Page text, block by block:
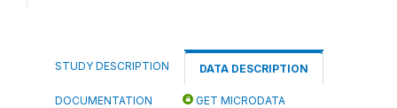
STUDY DESCRIPTION DATA DESCRIPTION
DOCUMENTATION GET MICRODATA